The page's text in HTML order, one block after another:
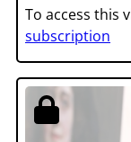
To access this
subscription